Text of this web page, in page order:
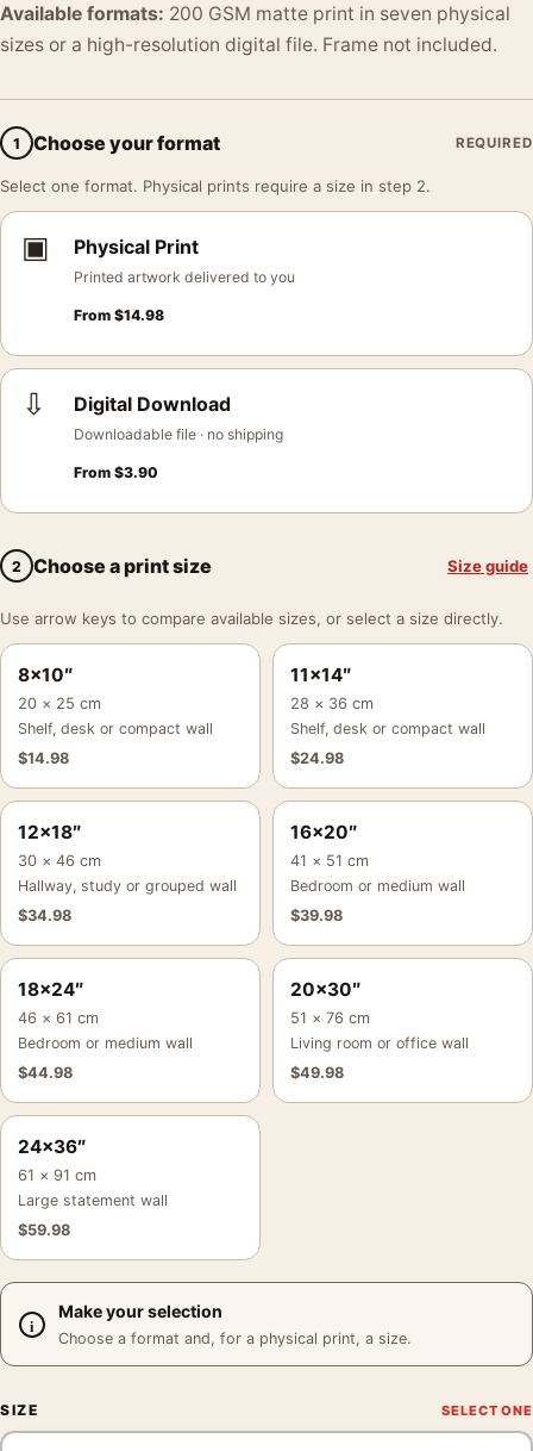
Available formats: 200 GSM matte print in seven physical
sizes or a high-resolution digital file. Frame not included.
1 Choose your format REQUIRED
Select one format. Physical prints require a size in step 2.
▣ Physical Print
Printed artwork delivered to you
From $14.98
⇩ Digital Download
Downloadable file · no shipping
From $3.90
2 Choose a print size Size guide
Use arrow keys to compare available sizes, or select a size directly.
8×10″
20 × 25 cm
Shelf, desk or compact wall
$14.98
11×14″
28 × 36 cm
Shelf, desk or compact wall
$24.98
12×18″
30 × 46 cm
Hallway, study or grouped wall
$34.98
16×20″
41 × 51 cm
Bedroom or medium wall
$39.98
18×24″
46 × 61 cm
Bedroom or medium wall
$44.98
20×30″
51 × 76 cm
Living room or office wall
$49.98
24×36″
61 × 91 cm
Large statement wall
$59.98
Make your selection
Choose a format and, for a physical print, a size.
SIZE